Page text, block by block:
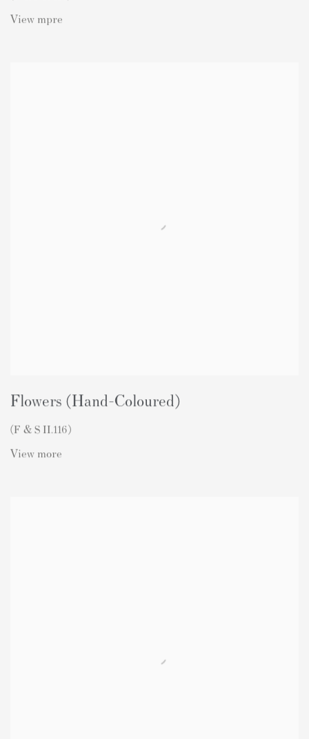
View mpre
Flowers (Hand-Coloured)
(F & S II.116)
View more